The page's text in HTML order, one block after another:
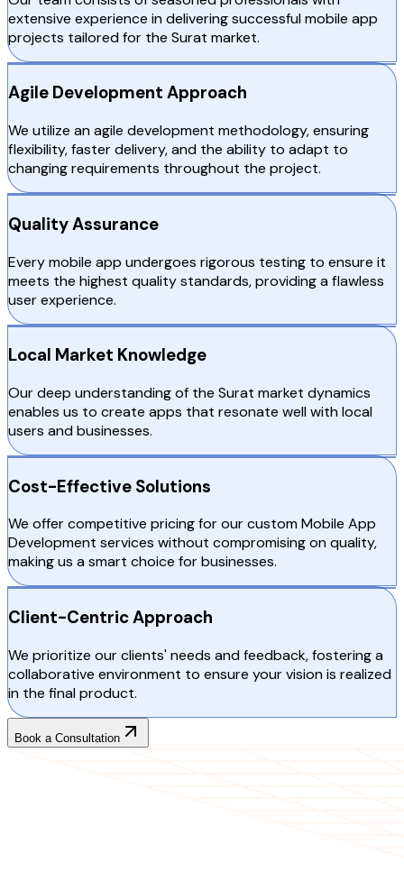
extensive experience in delivering successful mobile app
projects tailored for the Surat market.
Agile Development Approach
We utilize an agile development methodology, ensuring
flexibility, faster delivery, and the ability to adapt to
changing requirements throughout the project.
Quality Assurance
Every mobile app undergoes rigorous testing to ensure it
meets the highest quality standards, providing a flawless
user experience.
Local Market Knowledge
Our deep understanding of the Surat market dynamics
enables us to create apps that resonate well with local
users and businesses.
Cost-Effective Solutions
We offer competitive pricing for our custom Mobile App
Development services without compromising on quality,
making us a smart choice for businesses.
Client-Centric Approach
We prioritize our clients' needs and feedback, fostering a
collaborative environment to ensure your vision is realized
in the final product.
Book a Consultation